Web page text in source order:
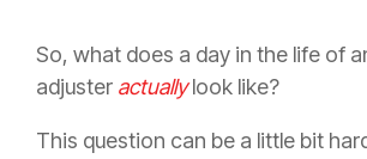
So, what does a day in the life of
adjuster actuallylook like?
This question can be a little bit